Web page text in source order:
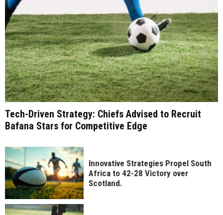
Tech-Driven Strategy: Chiefs Advised to Recruit
Bafana Stars for Competitive Edge
Innovative Strategies Propel South
Africa to 42-28 Victory over
Scotland.